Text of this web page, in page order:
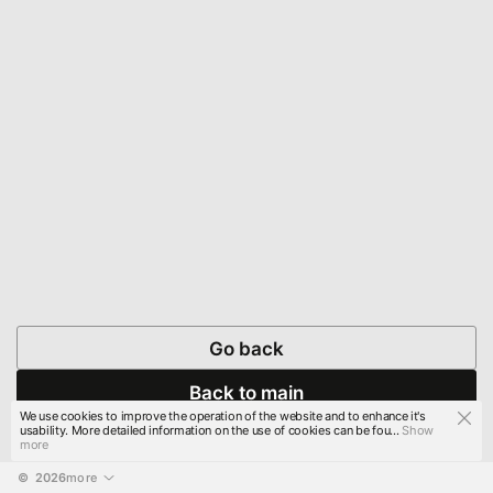
Go back
Back to main
© 2026more
We use cookies to improve the operation of the website and to enhance it's
usability. More detailed information on the use of cookies can be fou...Show
more